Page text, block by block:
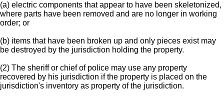
(a) electric components that appear to have been skeletonized,
where parts have been removed and are no longer in working
order; or
(b) items that have been broken up and only pieces exist may
be destroyed by the jurisdiction holding the property.
(2) The sheriff or chief of police may use any property
recovered by his jurisdiction if the property is placed on the
jurisdiction's inventory as property of the jurisdiction.